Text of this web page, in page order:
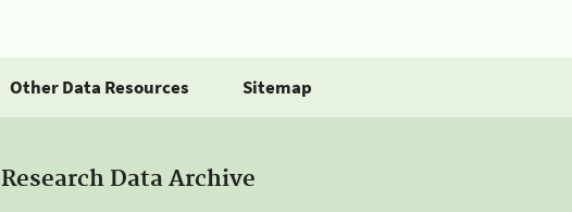
Other Data Resources Sitemap
Research Data Archive